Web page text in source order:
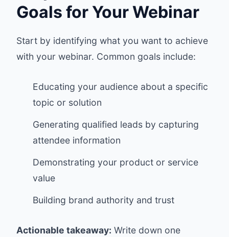
Goals for Your Webinar
Start by identifying what you want to achieve
with your webinar. Common goals include:
Educating your audience about a specific
topic or solution
Generating qualified leads by capturing
attendee information
Demonstrating your product or service
value
Building brand authority and trust
Actionable takeaway: Write down one